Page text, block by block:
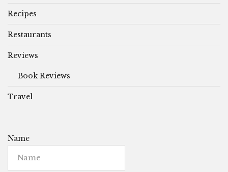
Recipes
Restaurants
Reviews
Book Reviews
Travel
Name